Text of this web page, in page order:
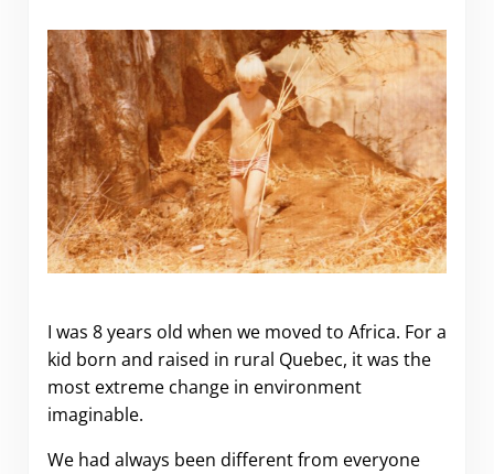
I was 8 years old when we moved to Africa. For a
kid born and raised in rural Quebec, it was the
most extreme change in environment
imaginable.
We had always been different from everyone